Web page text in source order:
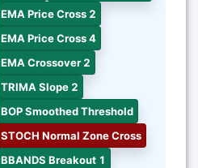
EMA Price Cross 2
EMA Price Cross 4
EMA Crossover 2
TRIMA Slope 2
BOP Smoothed Threshold
STOCH Normal Zone Cross
BBANDS Breakout 1